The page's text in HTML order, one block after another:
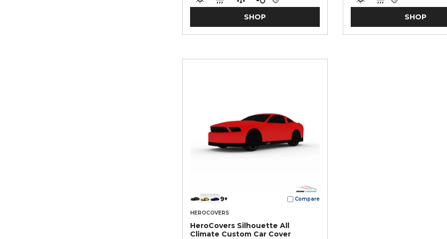
SHOP SHOP
9+ Compare
HEROCOVERS
HeroCovers Silhouette All
Climate Custom Car Cover